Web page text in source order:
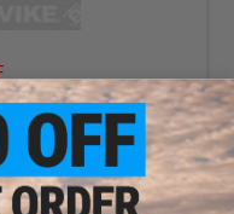
Airsoft Gas Blowback